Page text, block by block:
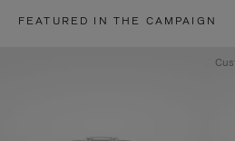
FEATURED IN THE CAMPAIGN